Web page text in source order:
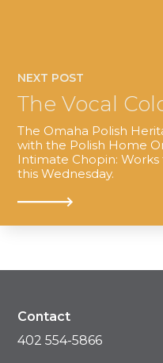
NEXT POST
The Vocal
The Omaha Polish
with the Polish Home
Intimate Chopin:
this Wednesday.
Contact
402 554-5866